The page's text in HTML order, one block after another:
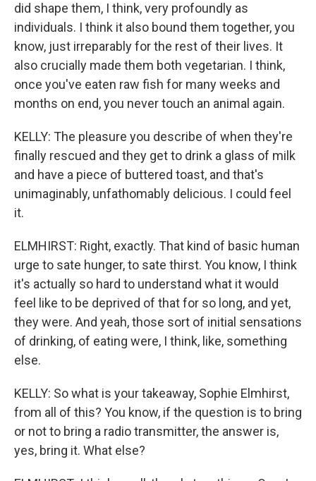
did shape them, I think, very profoundly as
individuals. I think it also bound them together, you
know, just irreparably for the rest of their lives. It
also crucially made them both vegetarian. I think,
once you've eaten raw fish for many weeks and
months on end, you never touch an animal again.
KELLY: The pleasure you describe of when they're
finally rescued and they get to drink a glass of milk
and have a piece of buttered toast, and that's
unimaginably, unfathomably delicious. I could feel
it.
ELMHIRST: Right, exactly. That kind of basic human
urge to sate hunger, to sate thirst. You know, I think
it's actually so hard to understand what it would
feel like to be deprived of that for so long, and yet,
they were. And yeah, those sort of initial sensations
of drinking, of eating were, I think, like, something
else.
KELLY: So what is your takeaway, Sophie Elmhirst,
from all of this? You know, if the question is to bring
or not to bring a radio transmitter, the answer is,
yes, bring it. What else?